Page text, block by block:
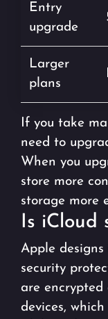
Entry
upgrade
Larger
plans
If you take
need to
When you
store more
storage more
Is iCloud
Apple
security
are encrypted
devices,